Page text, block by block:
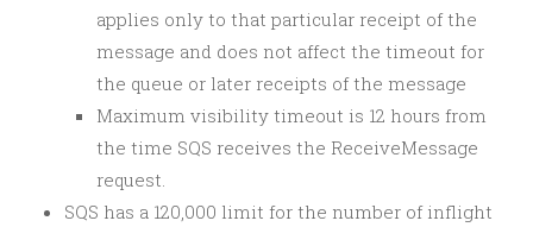
applies only to that particular receipt of the
message and does not affect the timeout for
the queue or later receipts of the message
Maximum visibility timeout is 12 hours from
the time SQS receives the ReceiveMessage
request.
SQS has a 120,000 limit for the number of inflight